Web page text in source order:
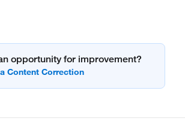
opportunity for improvement?